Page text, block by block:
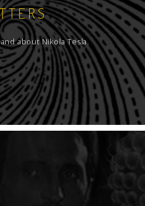
about Nikola Tesla.